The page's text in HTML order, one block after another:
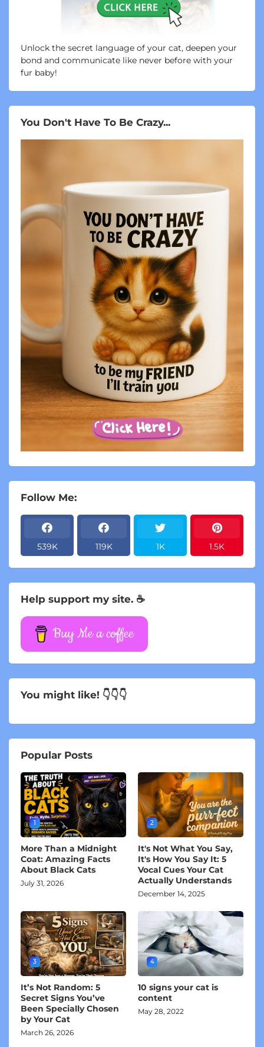
Unlock the secret language of your cat, deepen your
bond and communicate like never before with your
fur baby!
You Don't Have To Be Crazy...
Follow Me:
539K 119K 1K 1.5K
Help support my site. ☕
Buy Me a coffee
You might like! 👇👇👇
Popular Posts
1
More Than a Midnight
Coat: Amazing Facts
About Black Cats
July 31, 2026
2
It's Not What You Say,
It's How You Say It: 5
Vocal Cues Your Cat
Actually Understands
December 14, 2025
3
It’s Not Random: 5
Secret Signs You’ve
Been Specially Chosen
by Your Cat
March 26, 2026
4
10 signs your cat is
content
May 28, 2022